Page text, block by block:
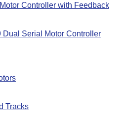
Controller with Feedback
Dual Serial Motor Controller
Tracks